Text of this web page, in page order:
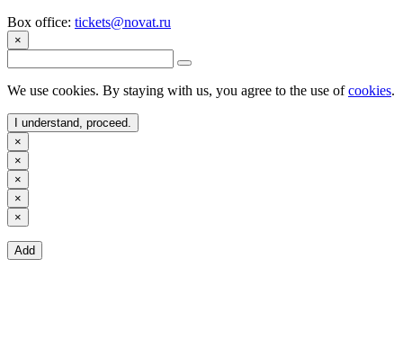
Box office: tickets@novat.ru
×
We use cookies. By staying with us, you agree to the use ofcookies.
I understand, proceed.
×
×
×
×
×
Add